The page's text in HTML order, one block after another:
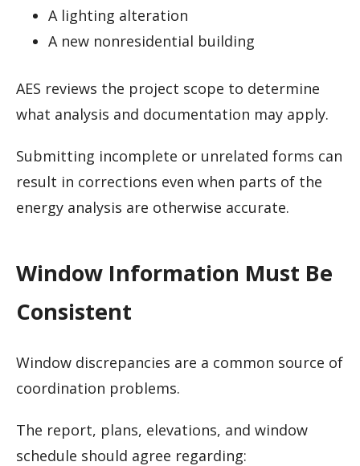
A lighting alteration
A new nonresidential building
AES reviews the project scope to determine
what analysis and documentation may apply.
Submitting incomplete or unrelated forms can
result in corrections even when parts of the
energy analysis are otherwise accurate.
Window Information Must Be
Consistent
Window discrepancies are a common source of
coordination problems.
The report, plans, elevations, and window
schedule should agree regarding: